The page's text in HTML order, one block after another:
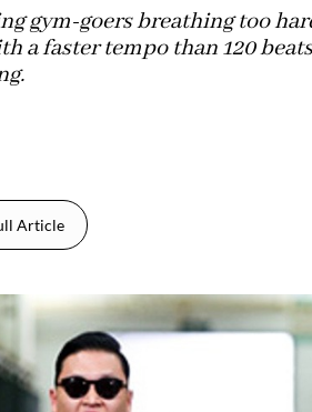
gym-goers breathing too
a faster tempo than 120
Article